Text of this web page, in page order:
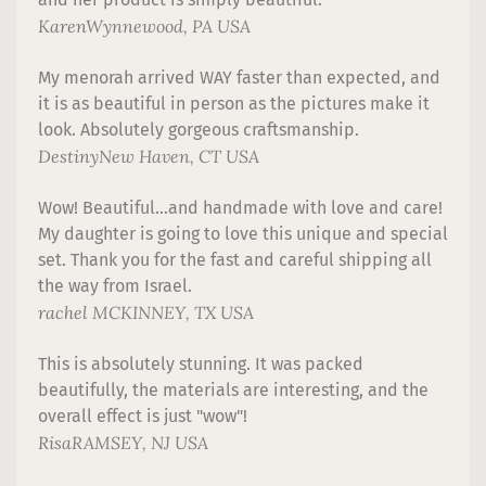
KarenWynnewood, PA USA
My menorah arrived WAY faster than expected, and
it is as beautiful in person as the pictures make it
look. Absolutely gorgeous craftsmanship.
DestinyNew Haven, CT USA
Wow! Beautiful...and handmade with love and care!
My daughter is going to love this unique and special
set. Thank you for the fast and careful shipping all
the way from Israel.
rachel MCKINNEY, TX USA
This is absolutely stunning. It was packed
beautifully, the materials are interesting, and the
overall effect is just "wow"!
RisaRAMSEY, NJ USA